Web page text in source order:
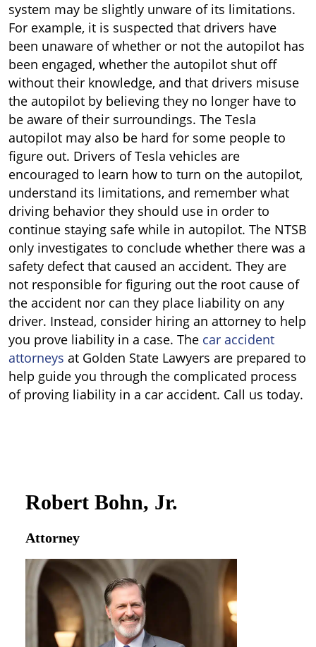
system may be slightly unware of its limitations.
For example, it is suspected that drivers have
been unaware of whether or not the autopilot has
been engaged, whether the autopilot shut off
without their knowledge, and that drivers misuse
the autopilot by believing they no longer have to
be aware of their surroundings. The Tesla
autopilot may also be hard for some people to
figure out. Drivers of Tesla vehicles are
encouraged to learn how to turn on the autopilot,
understand its limitations, and remember what
driving behavior they should use in order to
continue staying safe while in autopilot. The NTSB
only investigates to conclude whether there was a
safety defect that caused an accident. They are
not responsible for figuring out the root cause of
the accident nor can they place liability on any
driver. Instead, consider hiring an attorney to help
you prove liability in a case. The car accident
attorneys at Golden State Lawyers are prepared to
help guide you through the complicated process
of proving liability in a car accident. Call us today.
Robert Bohn, Jr.
Attorney